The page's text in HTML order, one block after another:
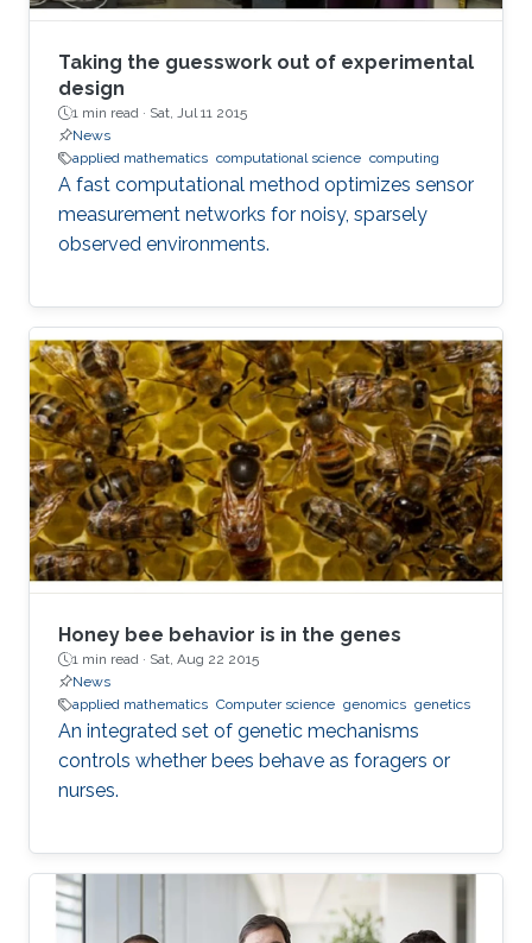
Taking the guesswork out of experimental
design
1 min read · Sat, Jul 11 2015
News
applied mathematics computational science computing
A fast computational method optimizes sensor
measurement networks for noisy, sparsely
observed environments.
Honey bee behavior is in the genes
1 min read · Sat, Aug 22 2015
News
applied mathematics Computer science genomics genetics
An integrated set of genetic mechanisms
controls whether bees behave as foragers or
nurses.